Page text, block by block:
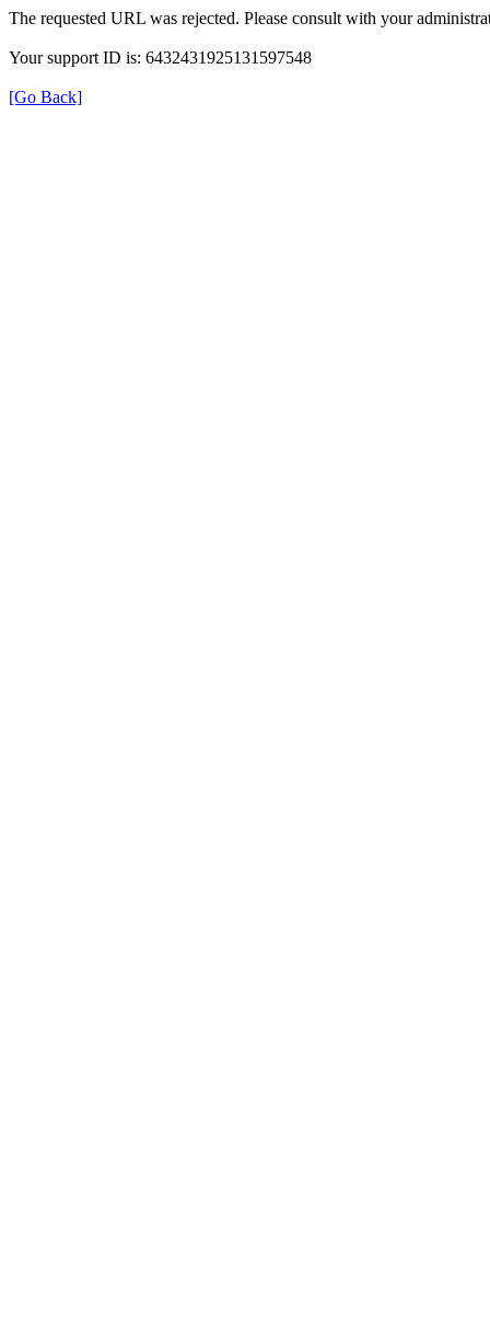
The requested URL was rejected. Please consult with your
Your support ID is: 6432431925131597548
[Go Back]